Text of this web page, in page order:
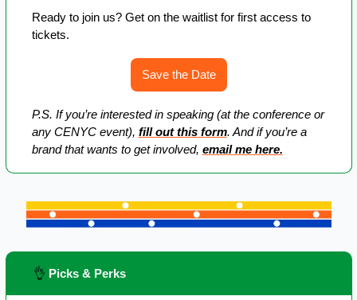
Ready to join us? Get on the waitlist for first access to
tickets.
Save the Date
P.S. If you’re interested in speaking (at the conference or
any CENYC event), fill out this form. And if you’re a
brand that wants to get involved, email me here.
👌 Picks & Perks